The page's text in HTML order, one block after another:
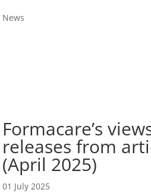
News
Formacare’s
releases from
(April 2025)
01 July 2025